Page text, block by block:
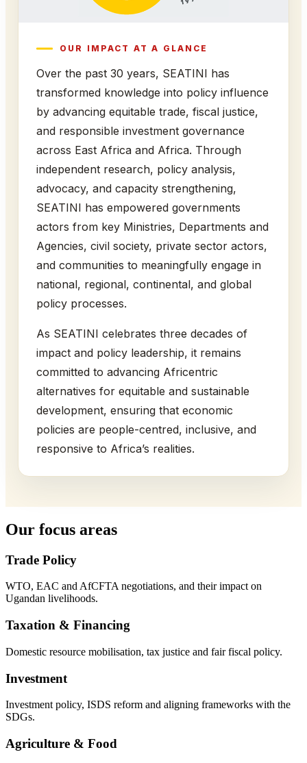
OUR IMPACT AT A GLANCE
Over the past 30 years, SEATINI has
transformed knowledge into policy influence
by advancing equitable trade, fiscal justice,
and responsible investment governance
across East Africa and Africa. Through
independent research, policy analysis,
advocacy, and capacity strengthening,
SEATINI has empowered governments
actors from key Ministries, Departments and
Agencies, civil society, private sector actors,
and communities to meaningfully engage in
national, regional, continental, and global
policy processes.
As SEATINI celebrates three decades of
impact and policy leadership, it remains
committed to advancing Africentric
alternatives for equitable and sustainable
development, ensuring that economic
policies are people-centred, inclusive, and
responsive to Africa’s realities.
Our focus areas
Trade Policy
WTO, EAC and AfCFTA negotiations, and their impact on
Ugandan livelihoods.
Taxation & Financing
Domestic resource mobilisation, tax justice and fair fiscal policy.
Investment
Investment policy, ISDS reform and aligning frameworks with the
SDGs.
Agriculture & Food